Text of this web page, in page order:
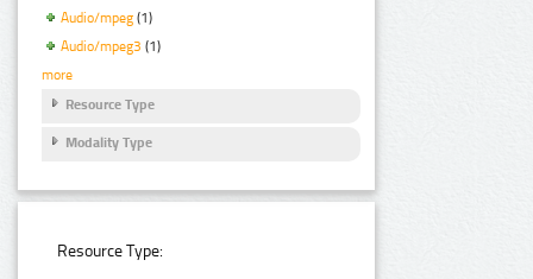
Audio/mpeg (1)
Audio/mpeg3 (1)
more
Resource Type
Modality Type
Resource Type: